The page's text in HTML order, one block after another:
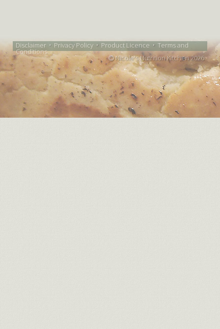
Disclaimer • Privacy Policy • Product Licence • Terms and
Conditions
Nicole's Nutrition Kitchen 2026